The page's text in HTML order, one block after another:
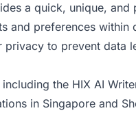
a quick, unique,
and preferences
privacy to prevent data
including the HIX AI
in Singapore and